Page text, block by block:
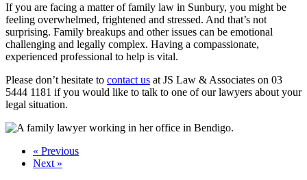
If you are facing a matter of family law in Sunbury, you might be
feeling overwhelmed, frightened and stressed. And that’s not
surprising. Family breakups and other issues can be emotional
challenging and legally complex. Having a compassionate,
experienced professional to help is vital.
Please don’t hesitate to contact us at JS Law & Associates on 03
5444 1181 if you would like to talk to one of our lawyers about your
legal situation.
« Previous
Next »